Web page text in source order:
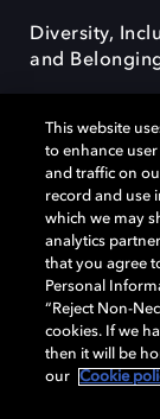
Diversity,
and
Dolby, the double-
OptiView are
Laboratories
remain the
Laboratories, Inc.
Cookie Manager
This website
to enhance
and traffic on
record and use
which we may
analytics
that you agree
Personal
“Reject Non-
cookies. If we
then it will be
our
Cookie